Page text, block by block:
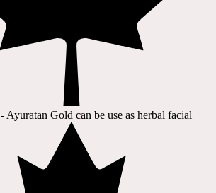
- Ayuratan Gold can be use as herbal facial